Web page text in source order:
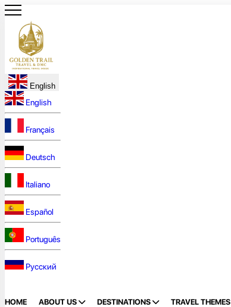
English
English
Français
Deutsch
Italiano
Español
Português
Русский
HOME ABOUT US DESTINATIONS TRAVEL THEMES